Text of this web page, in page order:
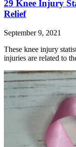
29 Knee Injury
Relief
September 9, 2021
These knee injury
injuries are related to